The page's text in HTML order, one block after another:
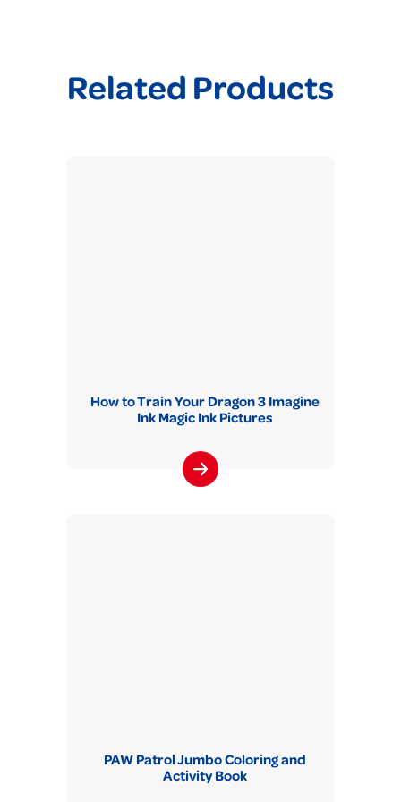
Related Products
How to Train Your Dragon 3 Imagine
Ink Magic Ink Pictures
PAW Patrol Jumbo Coloring and
Activity Book